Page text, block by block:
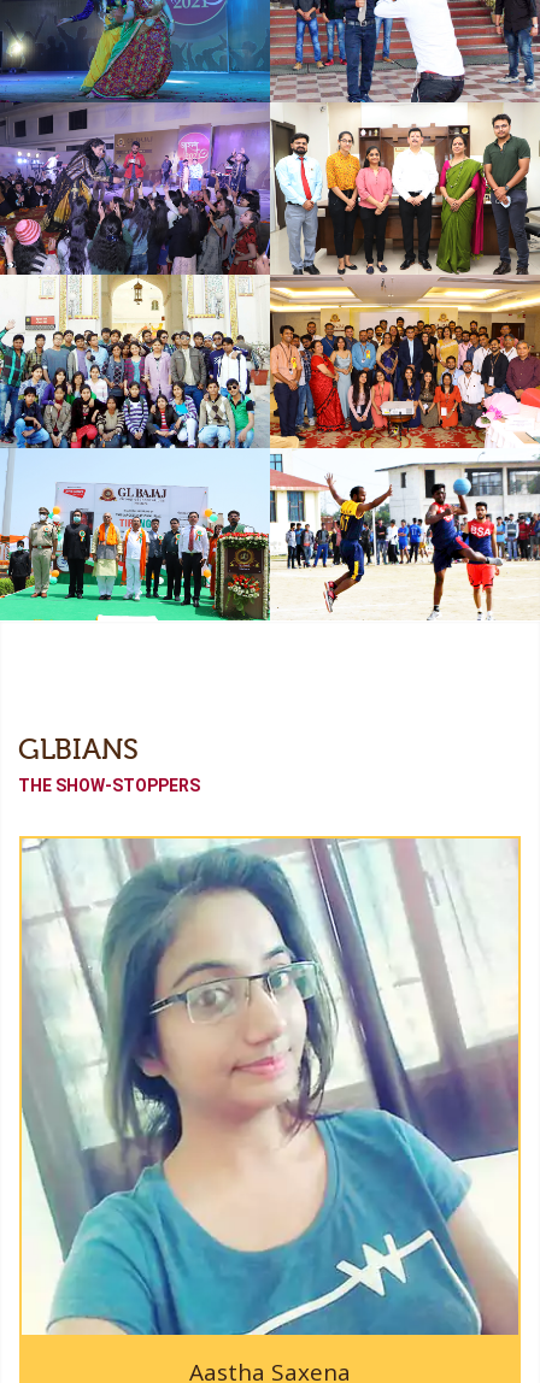
Cultural Events Social Events
Freshers Industrial Collaboration
Academic Tour
Alumni Meet (Odyssey-
2022)
GLBIANS
THE SHOW-STOPPERS
KAPPTeC-2019